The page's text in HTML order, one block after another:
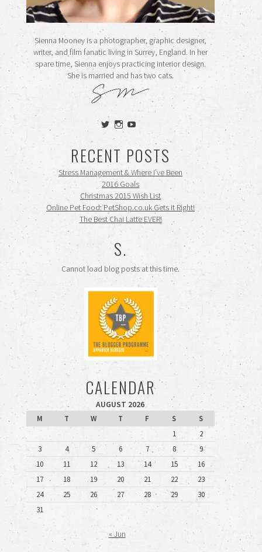
Sienna Mooney is a photographer, graphic designer,
writer, and film fanatic living in Surrey, England. In her
spare time, Sienna enjoys practicing interior design.
She is married and has two cats.
View
siennamooney’s
profile
on
Twitter
View
ohceecee’s
profile
on
Instagram
View
siennamooney’s
profile
on
YouTube
RECENT POSTS
Stress Management & Where I’ve Been
2016 Goals
Christmas 2015 Wish List
Online Pet Food: PetShop.co.uk Gets it Right!
The Best Chai Latte EVER!
S.
Cannot load blog posts at this time.
CALENDAR
AUGUST 2026
M
T W T F S
S
1
2
3
4 5 6 7 8
9
10
11 12 13 14 15
16
17
18 19 20 21 22
23
24
25 26 27 28 29
30
31
« Jun